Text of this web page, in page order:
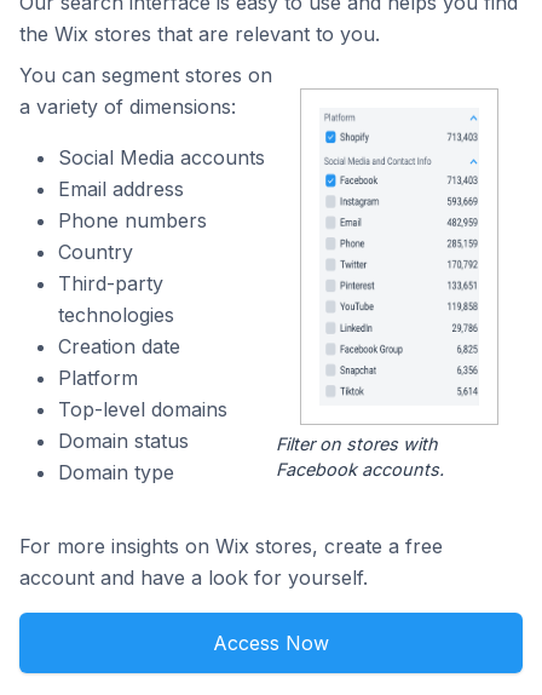
the Wix stores that are relevant to you.
You can segment stores on
a variety of dimensions:
Social Media accounts
Email address
Phone numbers
Country
Third-party
technologies
Creation date
Platform
Top-level domains
Domain status
Domain type
Filter on stores with
Facebook accounts.
For more insights on Wix stores, create a free
account and have a look for yourself.
Access Now